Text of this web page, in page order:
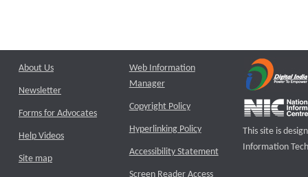
About Us
Newsletter
Forms for Advocates
Help Videos
Site map
Web Information
Manager
Copyright Policy
Hyperlinking Policy
Accessibility Statement
Screen Reader Access
This site is
Information